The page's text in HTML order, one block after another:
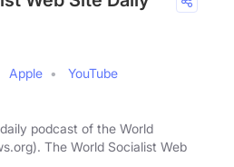
Apple
YouTube
podcast of the World
The World Socialist Web